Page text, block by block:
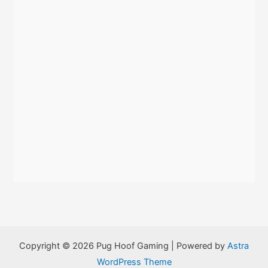
Copyright © 2026 Pug Hoof Gaming | Powered by Astra
WordPress Theme